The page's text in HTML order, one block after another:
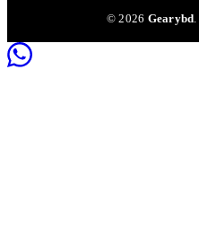
©2026 Gearybd